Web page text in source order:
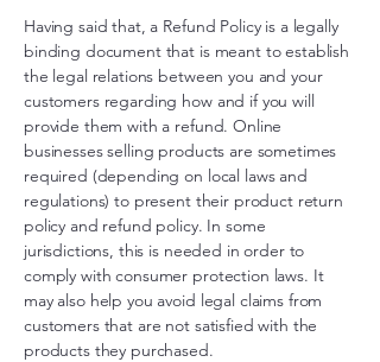
Having said that, a Refund Policy is a legally
binding document that is meant to establish
the legal relations between you and your
customers regarding how and if you will
provide them with a refund. Online
businesses selling products are sometimes
required (depending on local laws and
regulations) to present their product return
policy and refund policy. In some
jurisdictions, this is needed in order to
comply with consumer protection laws. It
may also help you avoid legal claims from
customers that are not satisfied with the
products they purchased.